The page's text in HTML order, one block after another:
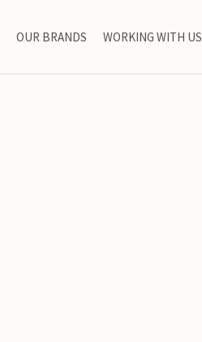
OUR BRANDS WORKING WITH US